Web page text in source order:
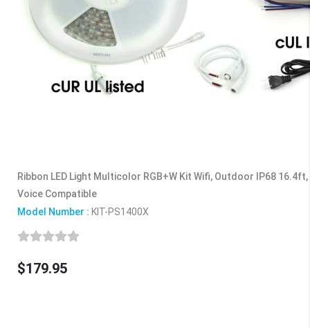
Ribbon LED Light Multicolor RGB+W Kit Wifi, Outdoor IP68
Voice Compatible
Model Number : KIT-PS1400X
$179.95